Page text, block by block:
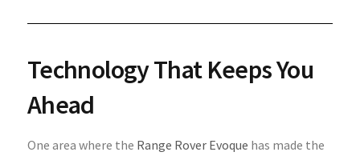
Technology That Keeps You
Ahead
One area where the Range Rover Evoque has made the